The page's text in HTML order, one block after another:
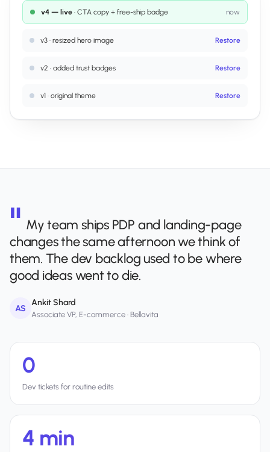
v4 — live · CTA copy + free-ship badge now
v3 · resized hero image Restore
v2 · added trust badges Restore
v1 · original theme Restore
My team ships PDP and landing-page
changes the same afternoon we think of
them. The dev backlog used to be where
good ideas went to die.
AS
Ankit Shard
Associate VP, E-commerce · Bellavita
0
Dev tickets for routine edits
4 min